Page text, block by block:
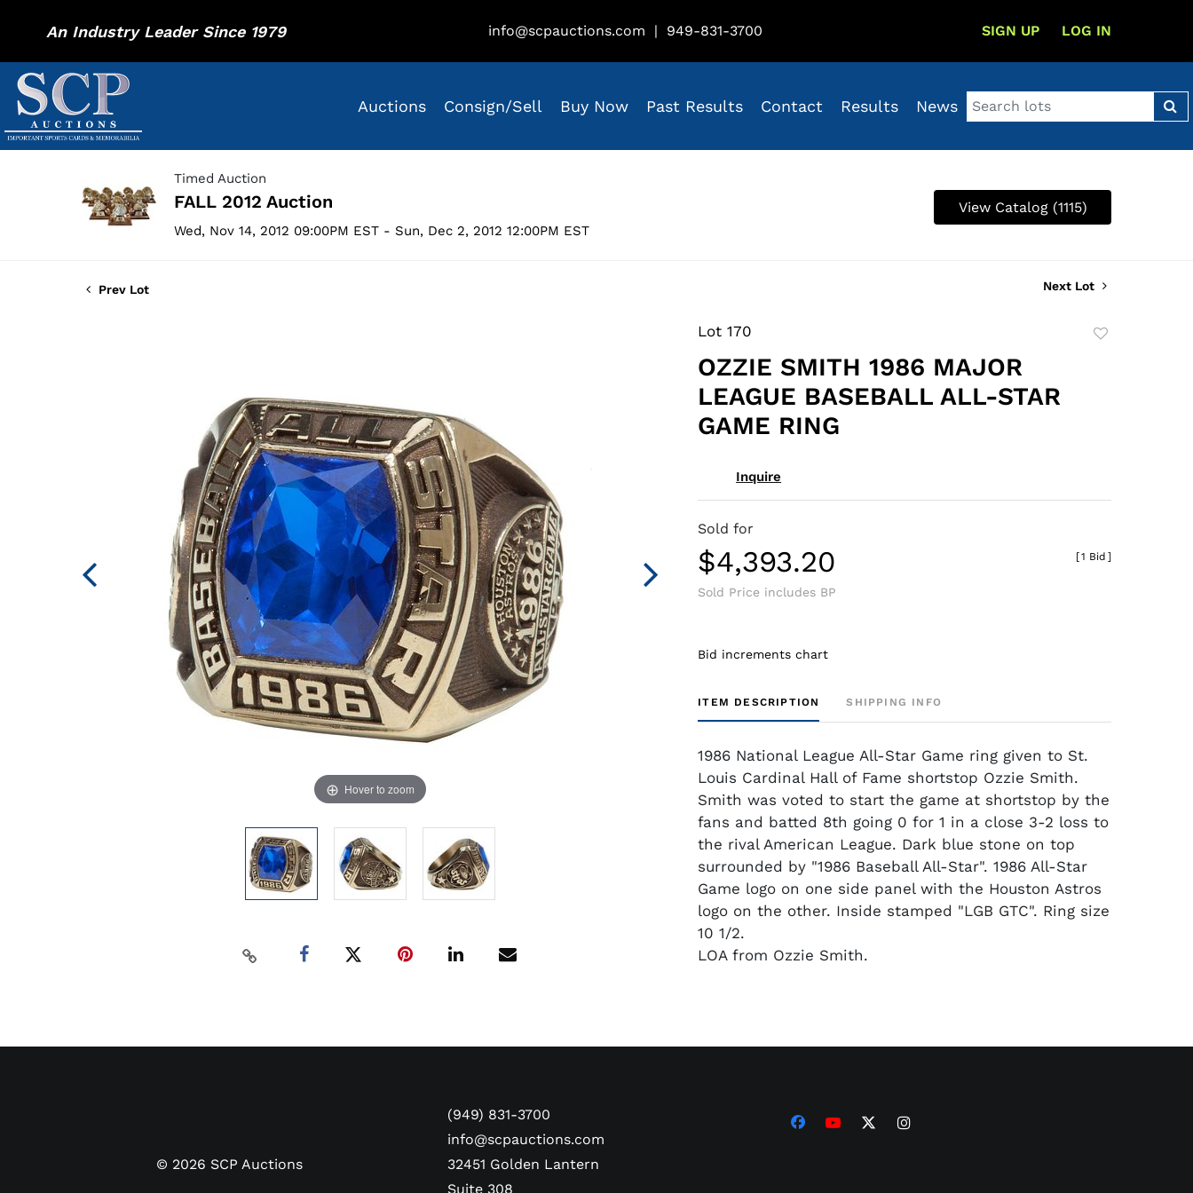
An Industry Leader Since 1979 info@scpauctions.com | 949-831-3700 SIGN UP LOG IN
Auctions Consign/Sell Buy Now Past Results Contact Results News
Timed Auction
FALL 2012 Auction
Wed, Nov 14, 2012 09:00PM EST - Sun, Dec 2, 2012 12:00PM EST
View Catalog (1115)
Prev Lot Next Lot
Hover to zoom
Lot 170
OZZIE SMITH 1986 MAJOR
LEAGUE BASEBALL ALL-STAR
GAME RING
Inquire
Sold for
$4,393.20
Sold Price includes BP
[1 Bid ]
Bid increments chart
ITEM DESCRIPTION SHIPPING INFO
1986 National League All-Star Game ring given to St.
Louis Cardinal Hall of Fame shortstop Ozzie Smith.
Smith was voted to start the game at shortstop by the
fans and batted 8th going 0 for 1 in a close 3-2 loss to
the rival American League. Dark blue stone on top
surrounded by "1986 Baseball All-Star". 1986 All-Star
Game logo on one side panel with the Houston Astros
logo on the other. Inside stamped "LGB GTC". Ring size
10 1/2.
LOA from Ozzie Smith.
© 2026 SCP Auctions
(949) 831-3700
info@scpauctions.com
32451 Golden Lantern
Suite 308